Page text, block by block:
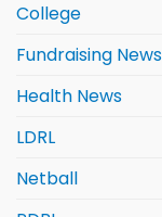
College
Fundraising News
Health News
LDRL
Netball